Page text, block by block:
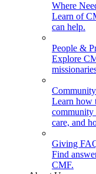
Where
Learn of
can help.
People &
Explore
Learn how
community
care, and
Giving
Find
CMF.